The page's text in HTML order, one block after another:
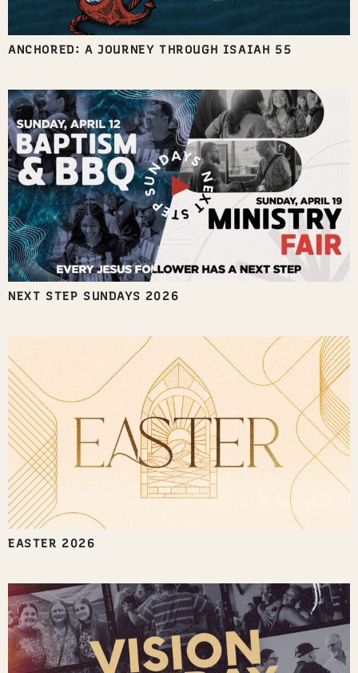
ANCHORED: A JOURNEY THROUGH ISAIAH 55
NEXT STEP SUNDAYS 2026
EASTER 2026